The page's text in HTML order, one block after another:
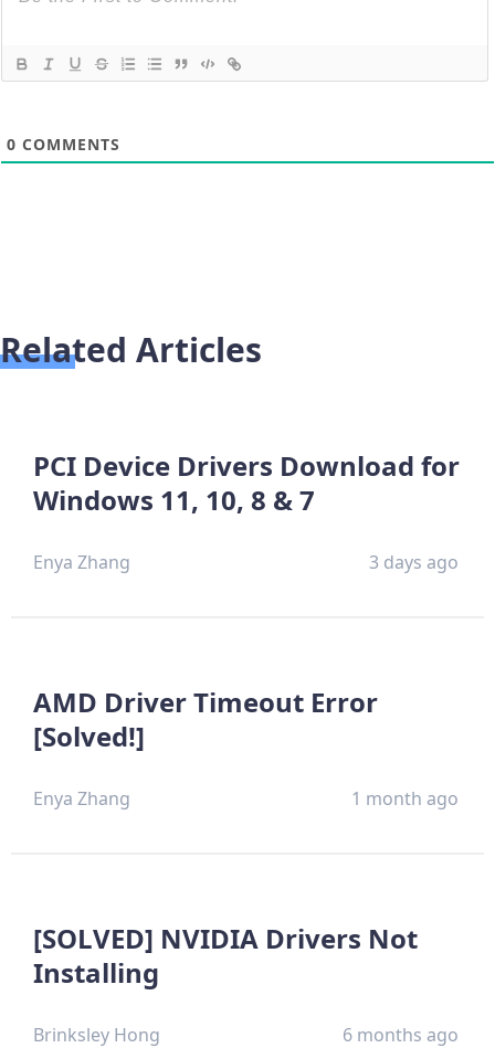
0 COMMENTS
Related Articles
PCI Device Drivers Download for
Windows 11, 10, 8 & 7
Enya Zhang 3 days ago
AMD Driver Timeout Error
[Solved!]
Enya Zhang 1 month ago
[SOLVED] NVIDIA Drivers Not
Installing
Brinksley Hong 6 months ago